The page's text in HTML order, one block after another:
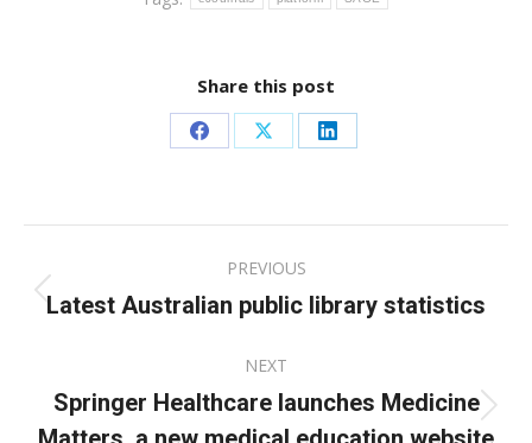
Share this post
Share
Facebook
Share
X
Share
LinkedIn
navigation
PREVIOUS
Previous
Latest Australian public library statistics
NEXT
Next
Springer Healthcare launches Medicine